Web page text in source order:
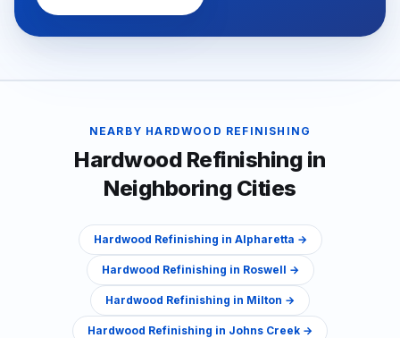
NEARBY HARDWOOD REFINISHING
Hardwood Refinishing in
Neighboring Cities
Hardwood Refinishing in Alpharetta →
Hardwood Refinishing in Roswell →
Hardwood Refinishing in Milton →
Hardwood Refinishing in Johns Creek →